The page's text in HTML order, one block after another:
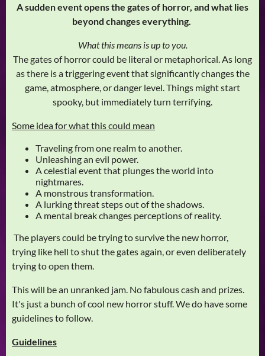
A sudden event opens the gates of horror, and what lies
beyond changes everything.
What this means is up to you.
The gates of horror could be literal or metaphorical. As long
as there is a triggering event that significantly changes the
game, atmosphere, or danger level. Things might start
spooky, but immediately turn terrifying.
Some idea for what this could mean
Traveling from one realm to another.
Unleashing an evil power.
A celestial event that plunges the world into
nightmares.
A monstrous transformation.
A lurking threat steps out of the shadows.
A mental break changes perceptions of reality.
The players could be trying to survive the new horror,
trying like hell to shut the gates again, or even deliberately
trying to open them.
This will be an unranked jam. No fabulous cash and prizes.
It's just a bunch of cool new horror stuff. We do have some
guidelines to follow.
Guidelines